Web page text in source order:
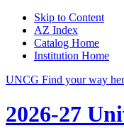
Skip to Content
AZ Index
Catalog Home
Institution Home
UNCG Find your way
2026-27